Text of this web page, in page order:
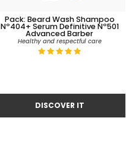
Pack: Beard Wash Shampoo
Nº404+ Serum Definitive Nº501
Advanced Barber
Healthy and respectful care